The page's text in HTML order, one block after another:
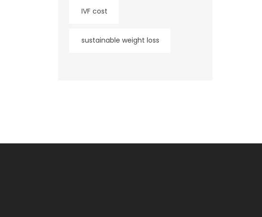
IVF cost
sustainable weight loss